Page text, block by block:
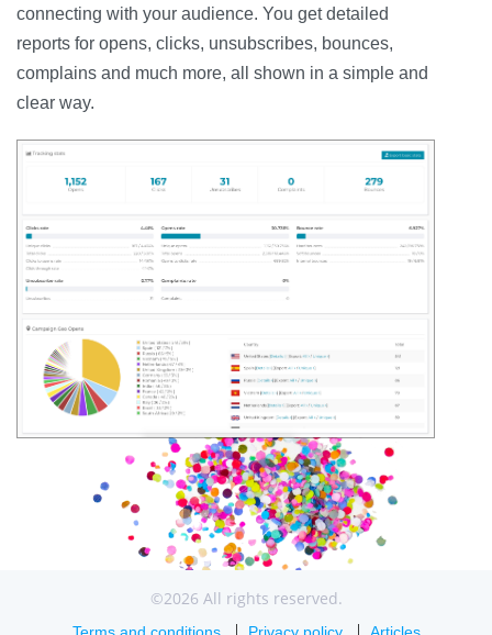
connecting with your audience. You get detailed
reports for opens, clicks, unsubscribes, bounces,
complains and much more, all shown in a simple and
clear way.
©2026 All rights reserved.
Terms and conditions Privacy policy Articles